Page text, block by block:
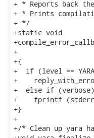
+ * Reports back
+ * Prints
+ */
+static void
+
+{
+  if (level ==
+
+  else if (verbose)
+    fprintf (stderr,
+}
+
+/* Clean up yara